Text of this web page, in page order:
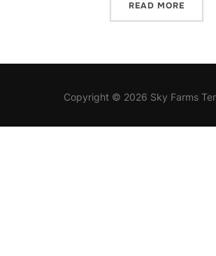
READ MORE
Copyright © 2026 Sky Farms